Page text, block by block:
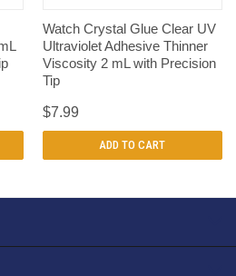
Watch Crystal Glue Clear UV
Ultraviolet Adhesive Thinner
Viscosity 2 mL with Precision
Tip
$7.99
ADD TO CART